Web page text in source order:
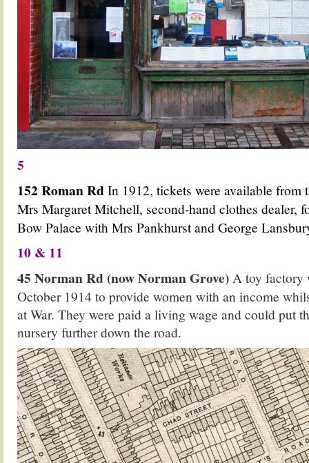
5
152 Roman RdIn 1912, tickets were available from
Mrs Margaret Mitchell, second-hand clothes dealer,
Bow Palace with Mrs Pankhurst and George
10 & 11
45 Norman Rd (now Norman Grove) A toy factory
October 1914 to provide women with an income
at War. They were paid a living wage and could put
nursery further down the road.